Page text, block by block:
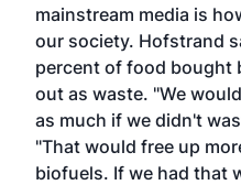
mainstream media is
our society. Hofstrand
percent of food bought
out as waste. "We
as much if we didn't
"That would free up
biofuels. If we had that